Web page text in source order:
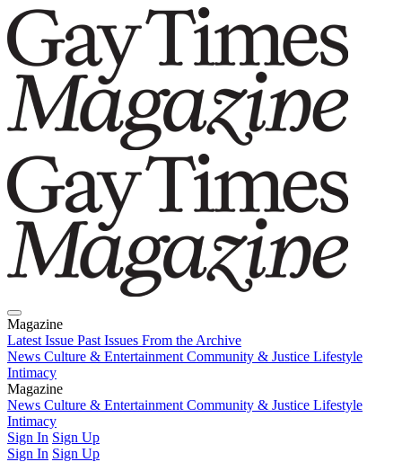
Magazine
Latest Issue Past Issues From the Archive
News Culture & Entertainment Community & Justice Lifestyle
Intimacy
Magazine
Latest IssuePast IssuesFrom the Archive
News Culture & Entertainment Community & Justice Lifestyle
Intimacy
Sign In Sign Up
Sign In Sign Up